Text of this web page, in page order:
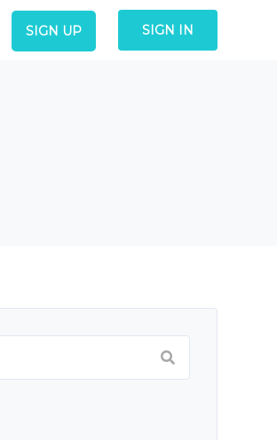
SIGN UP SIGN IN